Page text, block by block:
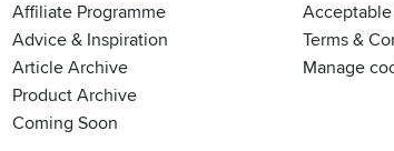
Affiliate Programme
Advice & Inspiration
Article Archive
Product Archive
Coming Soon
Terms &
Manage